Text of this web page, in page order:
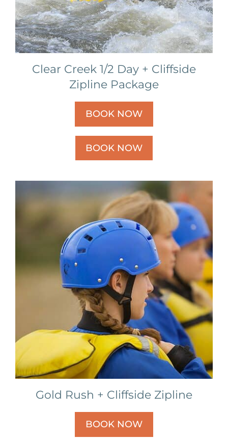
Clear Creek 1/2 Day + Cliffside
Zipline Package
BOOK NOW
BOOK NOW
Gold Rush + Cliffside Zipline
BOOK NOW